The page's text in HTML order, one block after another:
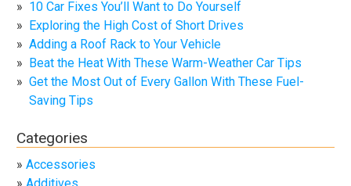
10 Car Fixes You’ll Want to Do Yourself
Exploring the High Cost of Short Drives
Adding a Roof Rack to Your Vehicle
Beat the Heat With These Warm-Weather Car Tips
Get the Most Out of Every Gallon With These Fuel-
Saving Tips
Categories
Accessories